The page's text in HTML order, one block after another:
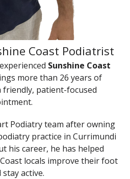
Coast Podiatrist
Sunshine Coast
more than 26 years of
friendly, patient-focused
Podiatry team after owning
practice in Currimundi
his career, he has helped
locals improve their foot
active.